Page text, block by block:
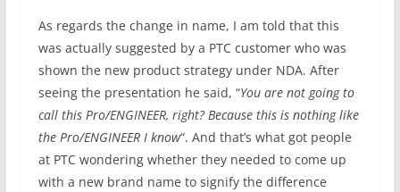
As regards the change in name, I am told that this
was actually suggested by a PTC customer who was
shown the new product strategy under NDA. After
seeing the presentation he said, “You are not going to
call this Pro/ENGINEER, right? Because this is nothing like
the Pro/ENGINEER I know“. And that’s what got people
at PTC wondering whether they needed to come up
with a new brand name to signify the difference